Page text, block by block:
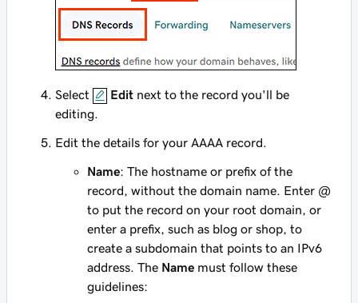
Select Edit next to the record you'll be
editing.
Edit the details for your AAAA record.
Name: The hostname or prefix of the
record, without the domain name. Enter @
to put the record on your root domain, or
enter a prefix, such as blog or shop , to
create a subdomain that points to an IPv6
address. The Name must follow these
guidelines: